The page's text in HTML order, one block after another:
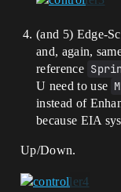
(and 5) Edge-
and, again,
reference
U need to use
instead of
because EIA
Up/Down.